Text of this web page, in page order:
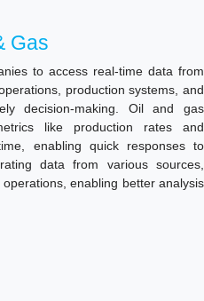
Gas
to access real-time data from
production systems, and
decision-making. Oil and gas
like production rates and
enabling quick responses to
data from various sources,
enabling better analysis